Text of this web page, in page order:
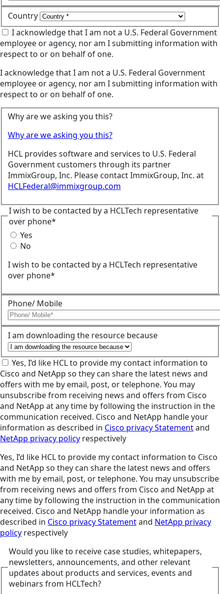
Country
I acknowledge that I am not a U.S. Federal Government
employee or agency, nor am I submitting information with
respect to or on behalf of one.
I acknowledge that I am not a U.S. Federal Government
employee or agency, nor am I submitting information with
respect to or on behalf of one.
Why are we asking you this?
Why are we asking you this?
HCL provides software and services to U.S. Federal
Government customers through its partner
ImmixGroup, Inc. Please contact ImmixGroup, Inc. at
HCLFederal@immixgroup.com
I wish to be contacted by a HCLTech representative
over phone*
Yes
No
I wish to be contacted by a HCLTech representative
over phone*
Phone/ Mobile
I am downloading the resource because
Yes, I’d like HCL to provide my contact information to
Cisco and NetApp so they can share the latest news and
offers with me by email, post, or telephone. You may
unsubscribe from receiving news and offers from Cisco
and NetApp at any time by following the instruction in the
communication received. Cisco and NetApp handle your
information as described in Cisco privacy Statementand
NetApp privacy policy respectively
Yes, I’d like HCL to provide my contact information to Cisco
and NetApp so they can share the latest news and offers
with me by email, post, or telephone. You may unsubscribe
from receiving news and offers from Cisco and NetApp at
any time by following the instruction in the communication
received. Cisco and NetApp handle your information as
described in Cisco privacy Statementand NetApp privacy
policy respectively
Would you like to receive case studies, whitepapers,
newsletters, announcements, and other relevant
updates about products and services, events and
webinars from HCLTech?